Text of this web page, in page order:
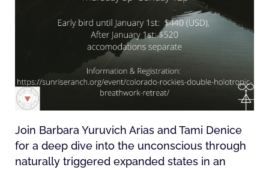
Join Barbara Yuruvich Arias and Tami Denice
for a deep dive into the unconscious through
naturally triggered expanded states in an